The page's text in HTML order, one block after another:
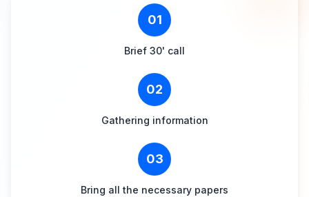
01
Brief 30' call
02
Gathering information
03
Bring all the necessary papers